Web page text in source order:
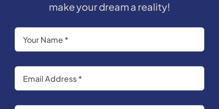
make your dream a reality!